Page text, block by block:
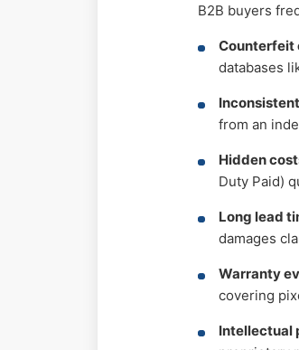
B2B buyers
Counterfeit
databases
from an
Hidden
Duty Paid)
Long lead
damages
Warranty
covering
Intellectual